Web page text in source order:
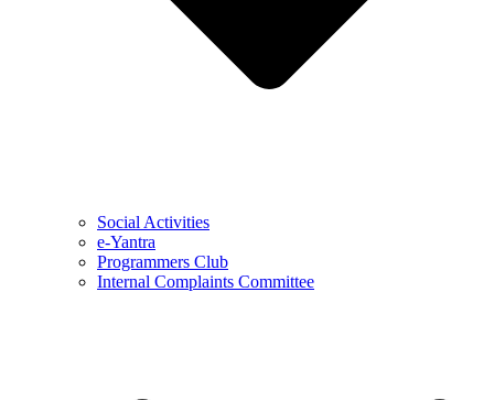
Social Activities
e-Yantra
Programmers Club
Internal Complaints Committee